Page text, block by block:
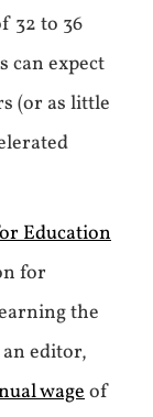
32 to 36
can expect
(or as little
Education
for
the
editor,
wageof